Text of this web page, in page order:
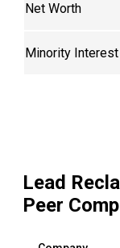
Net Worth
Minority Interest
Lead
Peer